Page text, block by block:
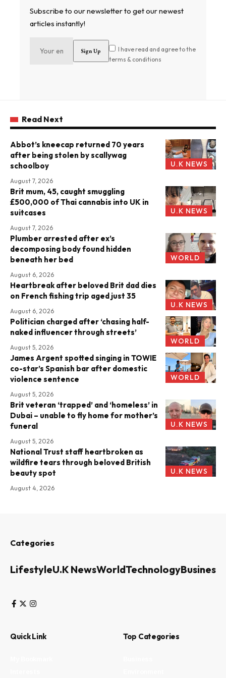
Subscribe to our newsletter to get our newest
articles instantly!
I have read and agree to the
terms & conditions
Read Next
U.K NEWS
Abbot’s kneecap returned 70 years
after being stolen by scallywag
schoolboy
August 7, 2026
U.K NEWS
Brit mum, 45, caught smuggling
£500,000 of Thai cannabis into UK in
suitcases
August 7, 2026
WORLD
Plumber arrested after ex’s
decomposing body found hidden
beneath her bed
August 6, 2026
U.K NEWS
Heartbreak after beloved Brit dad dies
on French fishing trip aged just 35
August 6, 2026
WORLD
Politician charged after ‘chasing half-
naked influencer through streets’
August 5, 2026
WORLD
James Argent spotted singing in TOWIE
co-star’s Spanish bar after domestic
violence sentence
August 5, 2026
U.K NEWS
Brit veteran ‘trapped’ and ‘homeless’ in
Dubai – unable to fly home for mother’s
funeral
August 5, 2026
U.K NEWS
National Trust staff heartbroken as
wildfire tears through beloved British
beauty spot
August 4, 2026
Categories
LifestyleU.K NewsWorldTechnologyBusiness
Quick Link Top Categories